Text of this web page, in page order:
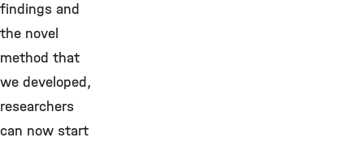
findings and
the novel
method that
we developed,
researchers
can now start